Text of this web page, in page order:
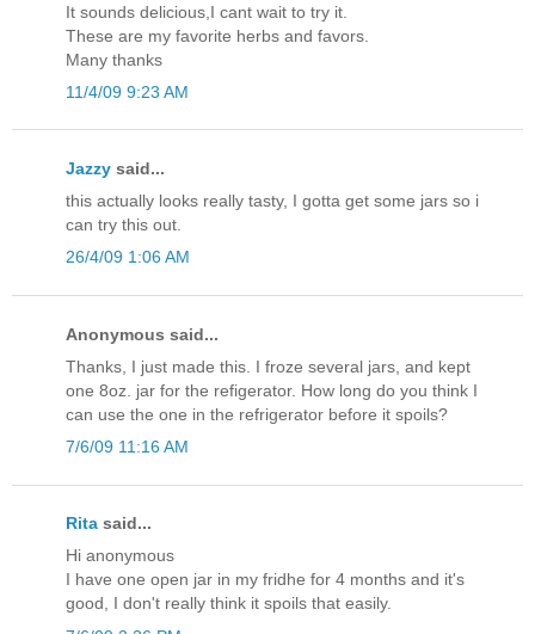
It sounds delicious,I cant wait to try it.
These are my favorite herbs and favors.
Many thanks
11/4/09 9:23 AM
Jazzy said...
this actually looks really tasty, I gotta get some jars so i
can try this out.
26/4/09 1:06 AM
Anonymous said...
Thanks, I just made this. I froze several jars, and kept
one 8oz. jar for the refigerator. How long do you think I
can use the one in the refrigerator before it spoils?
7/6/09 11:16 AM
Rita said...
Hi anonymous
I have one open jar in my fridhe for 4 months and it's
good, I don't really think it spoils that easily.